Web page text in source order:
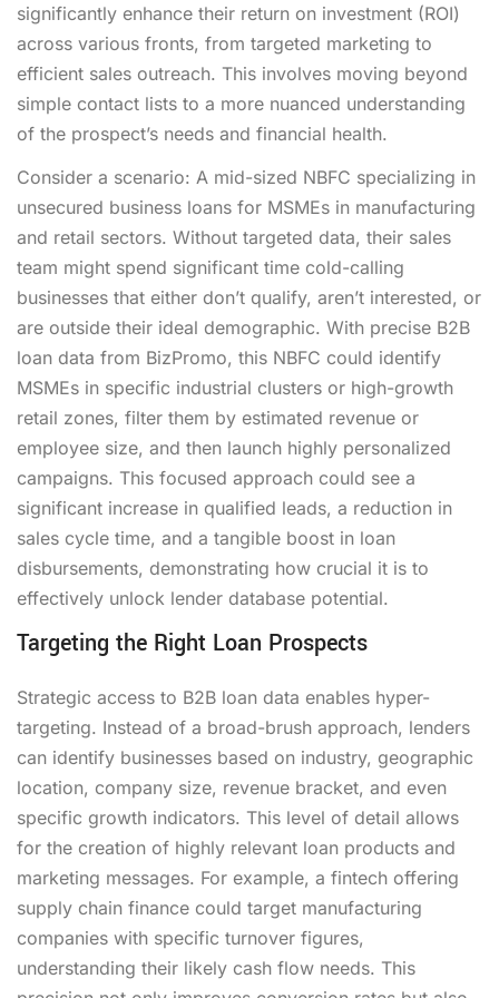
significantly enhance their return on investment (ROI)
across various fronts, from targeted marketing to
efficient sales outreach. This involves moving beyond
simple contact lists to a more nuanced understanding
of the prospect’s needs and financial health.
Consider a scenario: A mid-sized NBFC specializing in
unsecured business loans for MSMEs in manufacturing
and retail sectors. Without targeted data, their sales
team might spend significant time cold-calling
businesses that either don’t qualify, aren’t interested, or
are outside their ideal demographic. With precise B2B
loan data from BizPromo, this NBFC could identify
MSMEs in specific industrial clusters or high-growth
retail zones, filter them by estimated revenue or
employee size, and then launch highly personalized
campaigns. This focused approach could see a
significant increase in qualified leads, a reduction in
sales cycle time, and a tangible boost in loan
disbursements, demonstrating how crucial it is to
effectively unlock lender database potential.
Targeting the Right Loan Prospects
Strategic access to B2B loan data enables hyper-
targeting. Instead of a broad-brush approach, lenders
can identify businesses based on industry, geographic
location, company size, revenue bracket, and even
specific growth indicators. This level of detail allows
for the creation of highly relevant loan products and
marketing messages. For example, a fintech offering
supply chain finance could target manufacturing
companies with specific turnover figures,
understanding their likely cash flow needs. This